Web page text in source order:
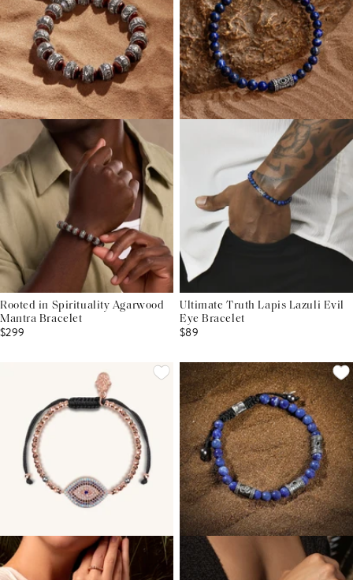
Rooted in Spirituality Agarwood
Mantra Bracelet
$299
Ultimate Truth Lapis Lazuli Evil
Eye Bracelet
$89